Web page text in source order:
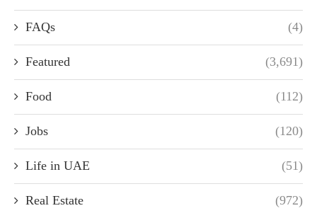
FAQs (4)
Featured (3,691)
Food (112)
Jobs (120)
Life in UAE (51)
Real Estate (972)